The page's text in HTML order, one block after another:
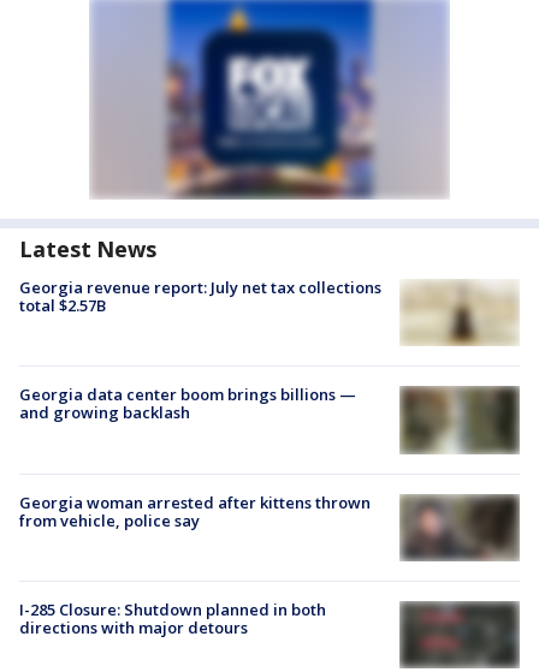
Latest News
Georgia revenue report: July net tax collections
total $2.57B
Georgia data center boom brings billions —
and growing backlash
Georgia woman arrested after kittens thrown
from vehicle, police say
I-285 Closure: Shutdown planned in both
directions with major detours